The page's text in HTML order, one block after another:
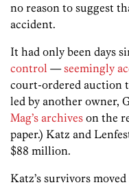
no reason to suggest
accident.
It had only been days
control —seemingly
court-ordered auction
led by another owner,
Mag’s archives on the
paper.) Katz and
$88 million.
Katz’s survivors